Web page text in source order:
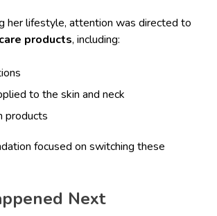
her lifestyle, attention was directed to
products, including:
to the skin and neck
products
focused on switching these
Next